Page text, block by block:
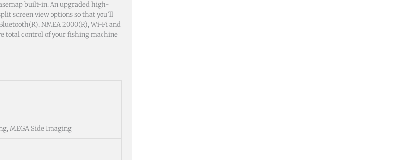
built-in. An upgraded high-
screen view options so that you’ll
NMEA 2000(R), Wi-Fi and
total control of your fishing machine
MEGA Side Imaging